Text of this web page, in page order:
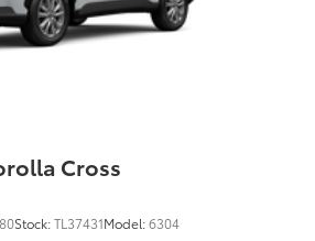
Cross
Stock:TL37431Model:6304